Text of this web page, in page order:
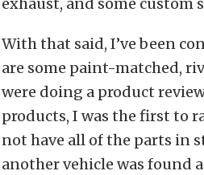
exhaust, and some custom
With that said, I’ve been
are some paint-matched,
were doing a product
products, I was the first to
not have all of the parts in
another vehicle was found